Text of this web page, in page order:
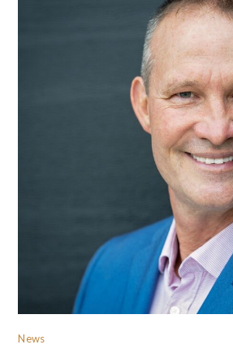
News